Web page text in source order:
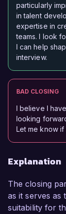
particularly
in talent
expertise in
teams. I look
I can help
interview.
BAD CLOSING
I believe I
looking
Let me know
Explanation
The closing
as it serves
suitability for